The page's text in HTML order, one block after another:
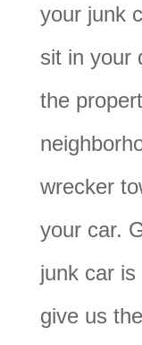
your junk
sit in your
the
wrecker
your car.
junk car is
give us